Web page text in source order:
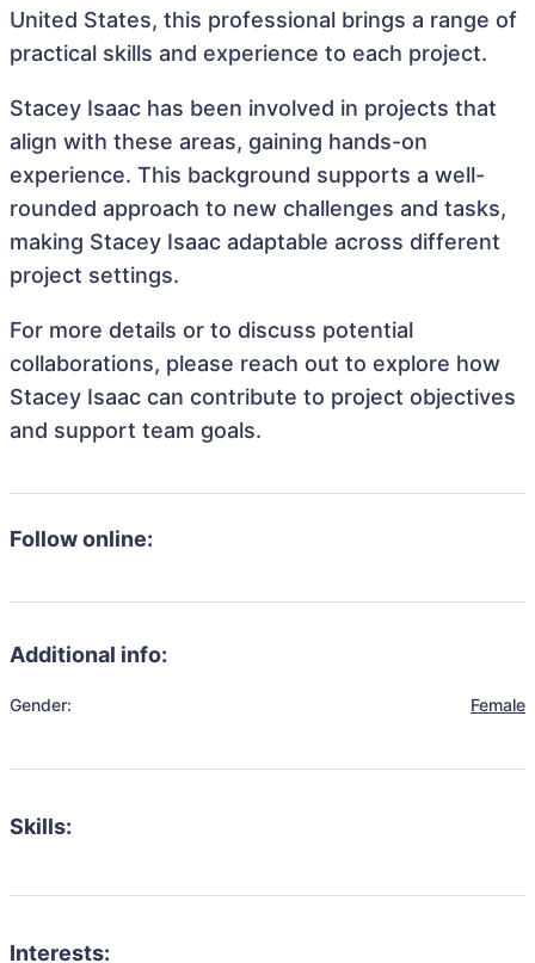
United States, this professional brings a range of
practical skills and experience to each project.
Stacey Isaac has been involved in projects that
align with these areas, gaining hands-on
experience. This background supports a well-
rounded approach to new challenges and tasks,
making Stacey Isaac adaptable across different
project settings.
For more details or to discuss potential
collaborations, please reach out to explore how
Stacey Isaac can contribute to project objectives
and support team goals.
Follow online:
Additional info:
Gender: Female
Skills:
Interests: